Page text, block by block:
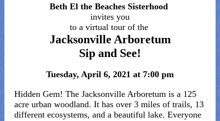
Beth El the Beaches Sisterhood
invites you
to a virtual tour of the
Jacksonville Arboretum
Sip and See!
Tuesday, April 6, 2021 at 7:00 pm
Hidden Gem! The Jacksonville Arboretum is a 125
acre urban woodland. It has over 3 miles of trails, 13
different ecosystems, and a beautiful lake. Everyone